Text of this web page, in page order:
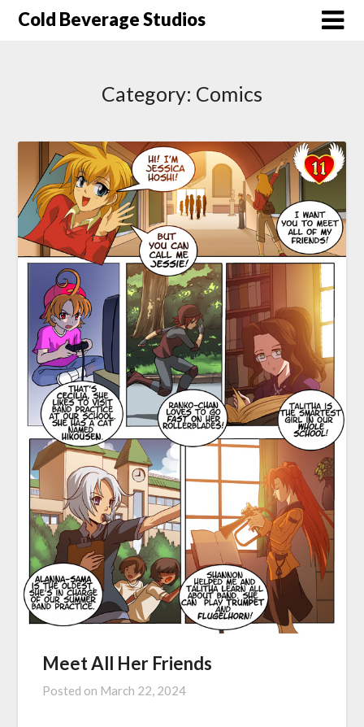
SkipCold Beverage Studios
Category: Comics
Meet All Her Friends
Posted on March 22, 2024